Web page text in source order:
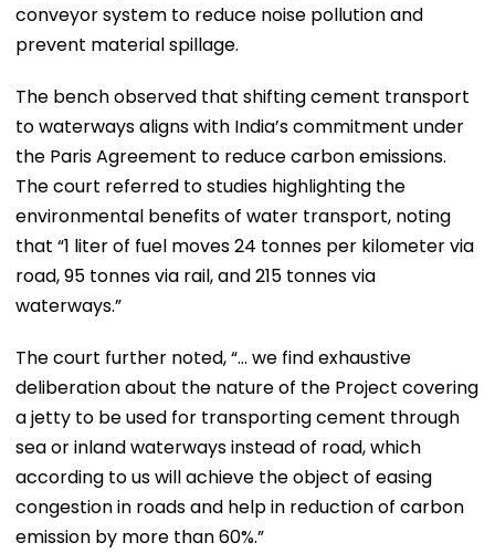
conveyor system to reduce noise pollution and
prevent material spillage.
The bench observed that shifting cement transport
to waterways aligns with India’s commitment under
the Paris Agreement to reduce carbon emissions.
The court referred to studies highlighting the
environmental benefits of water transport, noting
that “1 liter of fuel moves 24 tonnes per kilometer via
road, 95 tonnes via rail, and 215 tonnes via
waterways.”
The court further noted, “... we find exhaustive
deliberation about the nature of the Project covering
a jetty to be used for transporting cement through
sea or inland waterways instead of road, which
according to us will achieve the object of easing
congestion in roads and help in reduction of carbon
emission by more than 60%.”